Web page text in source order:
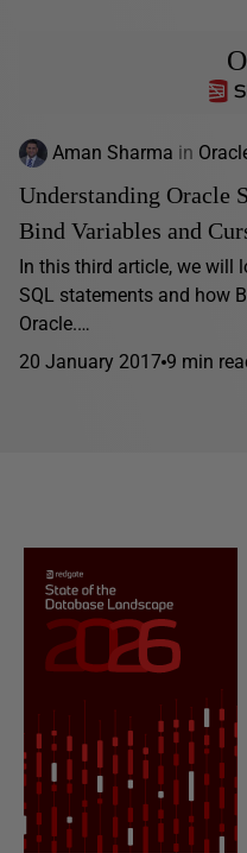
Aman Sharma in
Understanding Oracle
Bind Variables and
In this third article, we will
SQL statements and how
Oracle.…
20 January 2017 9 min